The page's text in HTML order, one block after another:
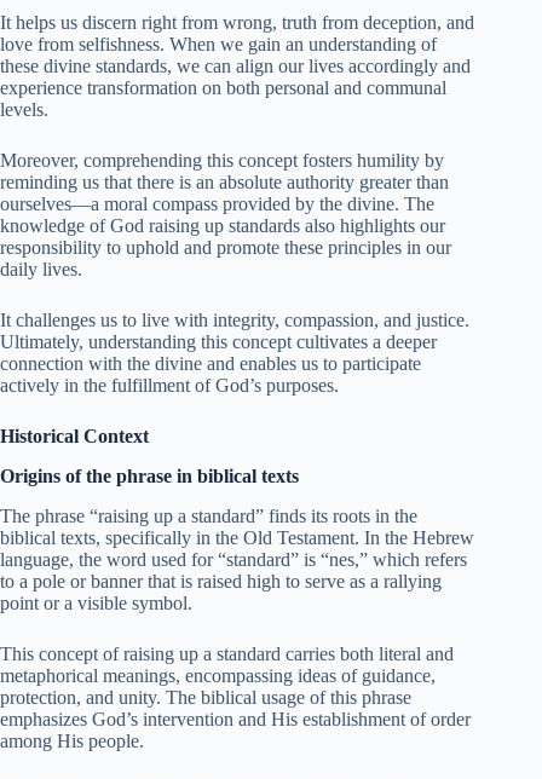
It helps us discern right from wrong, truth from deception, and
love from selfishness. When we gain an understanding of
these divine standards, we can align our lives accordingly and
experience transformation on both personal and communal
levels.
Moreover, comprehending this concept fosters humility by
reminding us that there is an absolute authority greater than
ourselves—a moral compass provided by the divine. The
knowledge of God raising up standards also highlights our
responsibility to uphold and promote these principles in our
daily lives.
It challenges us to live with integrity, compassion, and justice.
Ultimately, understanding this concept cultivates a deeper
connection with the divine and enables us to participate
actively in the fulfillment of God’s purposes.
Historical Context
Origins of the phrase in biblical texts
The phrase “raising up a standard” finds its roots in the
biblical texts, specifically in the Old Testament. In the Hebrew
language, the word used for “standard” is “nes,” which refers
to a pole or banner that is raised high to serve as a rallying
point or a visible symbol.
This concept of raising up a standard carries both literal and
metaphorical meanings, encompassing ideas of guidance,
protection, and unity. The biblical usage of this phrase
emphasizes God’s intervention and His establishment of order
among His people.